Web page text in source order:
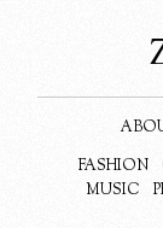
FASHION
MUSIC